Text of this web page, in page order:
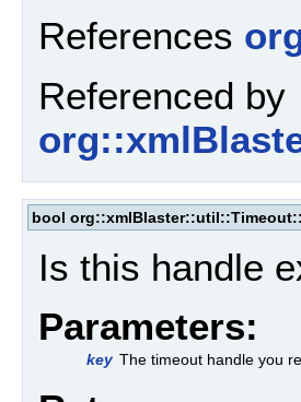
References
Referenced by
bool
Is this handle
Parameters:
key The timeout handle you